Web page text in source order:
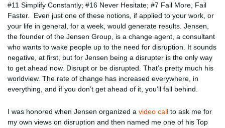
#11 Simplify Constantly; #16 Never Hesitate; #7 Fail More, Fail
Faster. Even just one of these notions, if applied to your work, or
your life in general, for a week, would generate results. Jensen,
the founder of the Jensen Group, is a change agent, a consultant
who wants to wake people up to the need for disruption. It sounds
negative, at first, but for Jensen being a disrupter is the only way
to get ahead now. Disrupt or be disrupted. That’s pretty much his
worldview. The rate of change has increased everywhere, in
everything, and if you don’t get ahead of it, you’ll fall behind.
I was honored when Jensen organized a video call to ask me for
my own views on disruption and then named me one of his Top